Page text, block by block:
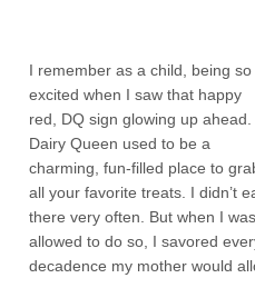
I remember as a child, being so
excited when I saw that happy
red, DQ sign glowing up ahead.
Dairy Queen used to be a
charming, fun-filled place to
all your favorite treats. I didn’t
there very often. But when I was
allowed to do so, I savored
decadence my mother would